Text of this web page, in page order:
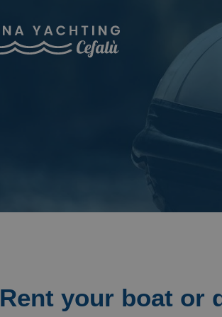
Rent your boat or